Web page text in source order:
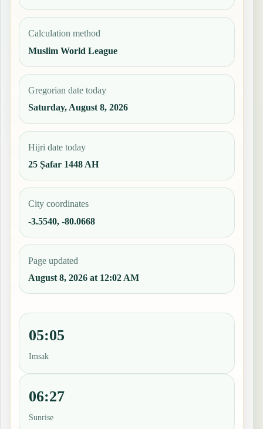
Calculation method
Muslim World League
Gregorian date today
Saturday, August 8, 2026
Hijri date today
25 Ṣafar 1448 AH
City coordinates
-3.5540, -80.0668
Page updated
August 8, 2026 at 12:02 AM
05:05
Imsak
06:27
Sunrise